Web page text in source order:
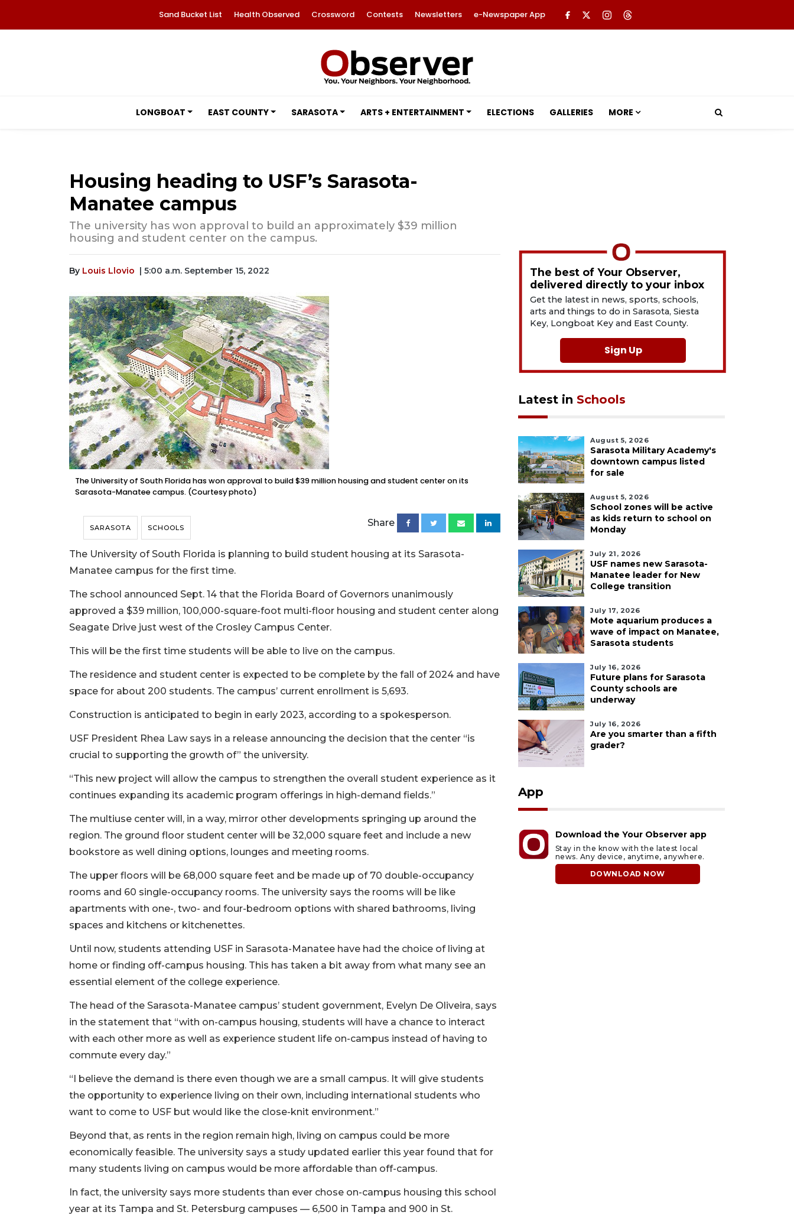
Sand Bucket List Health Observed Crossword Contests Newsletters e-Newspaper App
LONGBOAT EAST COUNTY SARASOTA ARTS + ENTERTAINMENT ELECTIONS GALLERIES MORE
Housing heading to USF’s Sarasota-
Manatee campus
The university has won approval to build an approximately $39 million
housing and student center on the campus.
By Louis Llovio | 5:00 a.m. September 15, 2022
The University of South Florida has won approval to build $39 million housing and student center on its
Sarasota-Manatee campus. (Courtesy photo)
SARASOTA SCHOOLS Share
The University of South Florida is planning to build student housing at its Sarasota-
Manatee campus for the first time.
The school announced Sept. 14 that the Florida Board of Governors unanimously
approved a $39 million, 100,000-square-foot multi-floor housing and student center along
Seagate Drive just west of the Crosley Campus Center.
This will be the first time students will be able to live on the campus.
The residence and student center is expected to be complete by the fall of 2024 and have
space for about 200 students. The campus’ current enrollment is 5,693.
Construction is anticipated to begin in early 2023, according to a spokesperson.
USF President Rhea Law says in a release announcing the decision that the center “is
crucial to supporting the growth of” the university.
“This new project will allow the campus to strengthen the overall student experience as it
continues expanding its academic program offerings in high-demand fields.”
The multiuse center will, in a way, mirror other developments springing up around the
region. The ground floor student center will be 32,000 square feet and include a new
bookstore as well dining options, lounges and meeting rooms.
The upper floors will be 68,000 square feet and be made up of 70 double-occupancy
rooms and 60 single-occupancy rooms. The university says the rooms will be like
apartments with one-, two- and four-bedroom options with shared bathrooms, living
spaces and kitchens or kitchenettes.
Until now, students attending USF in Sarasota-Manatee have had the choice of living at
home or finding off-campus housing. This has taken a bit away from what many see an
essential element of the college experience.
The head of the Sarasota-Manatee campus’ student government, Evelyn De Oliveira, says
in the statement that “with on-campus housing, students will have a chance to interact
with each other more as well as experience student life on-campus instead of having to
commute every day.”
“I believe the demand is there even though we are a small campus. It will give students
the opportunity to experience living on their own, including international students who
want to come to USF but would like the close-knit environment.”
Beyond that, as rents in the region remain high, living on campus could be more
economically feasible. The university says a study updated earlier this year found that for
many students living on campus would be more affordable than off-campus.
In fact, the university says more students than ever chose on-campus housing this school
year at its Tampa and St. Petersburg campuses — 6,500 in Tampa and 900 in St.
The best of Your Observer,
delivered directly to your inbox
Get the latest in news, sports, schools,
arts and things to do in Sarasota, Siesta
Key, Longboat Key and East County.
Sign Up
Latest in Schools
August 5, 2026
Sarasota Military Academy's
downtown campus listed
for sale
August 5, 2026
School zones will be active
as kids return to school on
Monday
July 21, 2026
USF names new Sarasota-
Manatee leader for New
College transition
July 17, 2026
Mote aquarium produces a
wave of impact on Manatee,
Sarasota students
July 16, 2026
Future plans for Sarasota
County schools are
underway
July 16, 2026
Are you smarter than a fifth
grader?
App
Download the Your Observer app
Stay in the know with the latest local
news. Any device, anytime, anywhere.
DOWNLOAD NOW